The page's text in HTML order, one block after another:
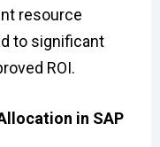
resource
to significant
ROI.
in SAP